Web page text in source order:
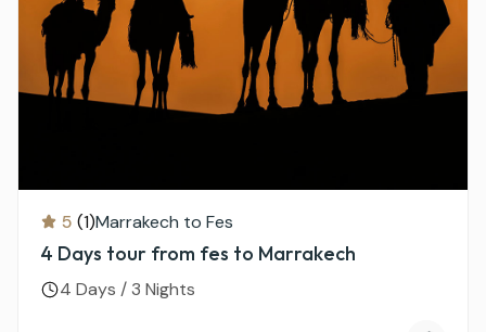
5 (1)Marrakech to Fes
4 Days tour from fes to Marrakech
4 Days / 3 Nights